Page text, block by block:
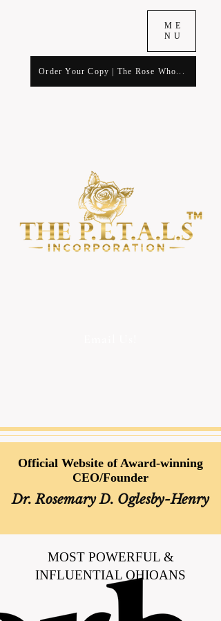
Order Your Copy | The Rose Who...
ME
NU
Official Website of Award-winning
CEO/Founder
Dr. Rosemary D. Oglesby-Henry
MOST POWERFUL &
INFLUENTIAL OHIOANS